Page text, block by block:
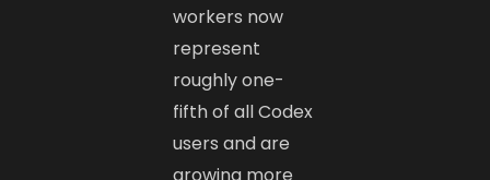
workers now
represent
roughly one-
fifth of all Codex
users and are